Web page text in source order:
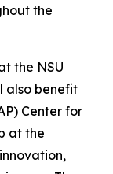
the
the NSU
also benefit
Center for
at the